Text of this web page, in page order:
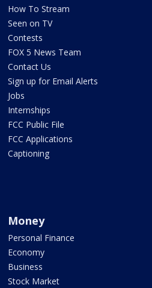
How To Stream
Seen on TV
Contests
FOX 5 News Team
Contact Us
Sign up for Email Alerts
Jobs
Internships
FCC Public File
FCC Applications
Captioning
Money
Personal Finance
Economy
Business
Stock Market